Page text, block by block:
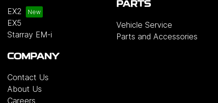
EX2
EX5
Starray EM-i
PARTS
Vehicle Service
Parts and Accessories
COMPANY
Contact Us
About Us
Careers